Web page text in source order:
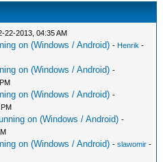
22-2013, 04:35 AM
on (Windows / Android) - Henrik -
on (Windows / Android) -
on (Windows / Android) -
on (Windows / Android) -
on (Windows / Android) -slawomir -